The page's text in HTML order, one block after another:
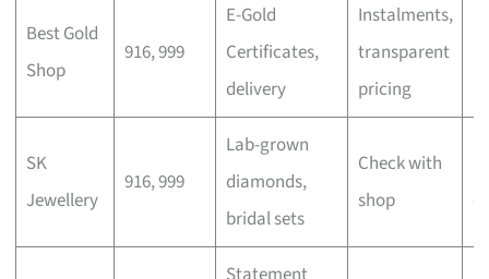
Best Gold
Shop
916, 999
E-Gold
Certificates,
delivery
Instalments,
transparent
pricing
SK
Jewellery
916, 999
Lab-grown
diamonds,
bridal sets
Check with
shop